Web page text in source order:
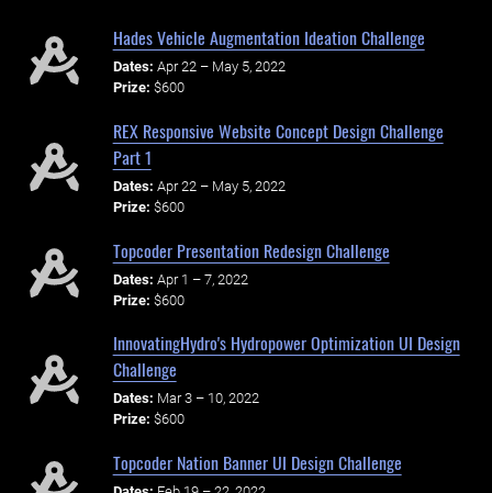
Hades Vehicle Augmentation Ideation Challenge
Dates: Apr 22 – May 5, 2022
Prize: $600
REX Responsive Website Concept Design Challenge
Part 1
Dates: Apr 22 – May 5, 2022
Prize: $600
Topcoder Presentation Redesign Challenge
Dates: Apr 1 – 7, 2022
Prize: $600
InnovatingHydro's Hydropower Optimization UI Design
Challenge
Dates: Mar 3 – 10, 2022
Prize: $600
Topcoder Nation Banner UI Design Challenge